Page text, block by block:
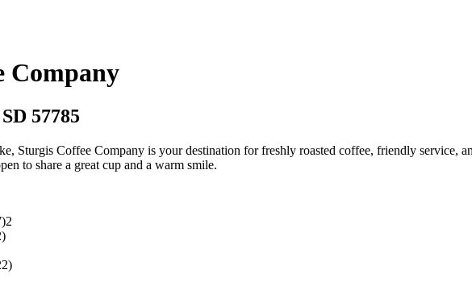
Company
57785
Sturgis Coffee Company is your destination for freshly roasted coffee, friendly service,
to share a great cup and a warm smile.